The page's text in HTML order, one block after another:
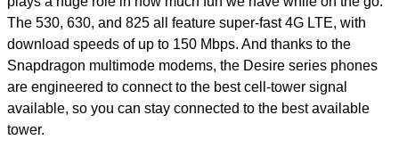
The 530, 630, and 825 all feature super-fast 4G LTE, with
download speeds of up to 150 Mbps. And thanks to the
Snapdragon multimode modems, the Desire series phones
are engineered to connect to the best cell-tower signal
available, so you can stay connected to the best available
tower.